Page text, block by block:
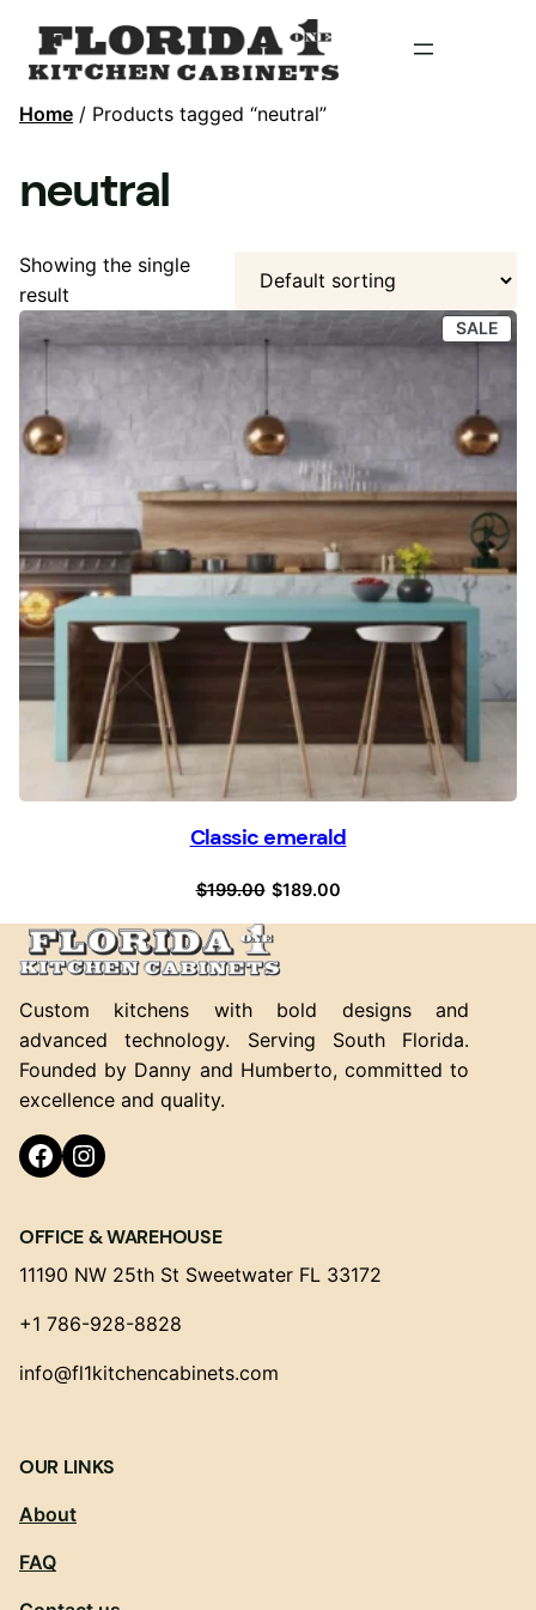
Home / Products tagged “neutral”
neutral
Showing the single
result
SALE
ON
Classic emerald
$199.00 Original
price
was:
$199.00.
$189.00Current
price
Custom kitchens with bold designs and
advanced technology. Serving South Florida.
Founded by Danny and Humberto, committed to
excellence and quality.
Facebook Instagram
OFFICE & WAREHOUSE
11190 NW 25th St Sweetwater FL 33172
+1 786-928-8828
info@fl1kitchencabinets.com
OUR LINKS
About
FAQ